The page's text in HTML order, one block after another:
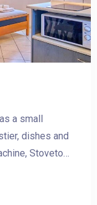
dishes and
Stovetop